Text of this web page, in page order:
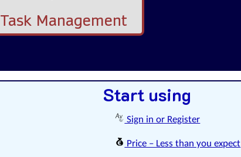
Task Management
Start using
Sign in or Register
Price – Less than you expect